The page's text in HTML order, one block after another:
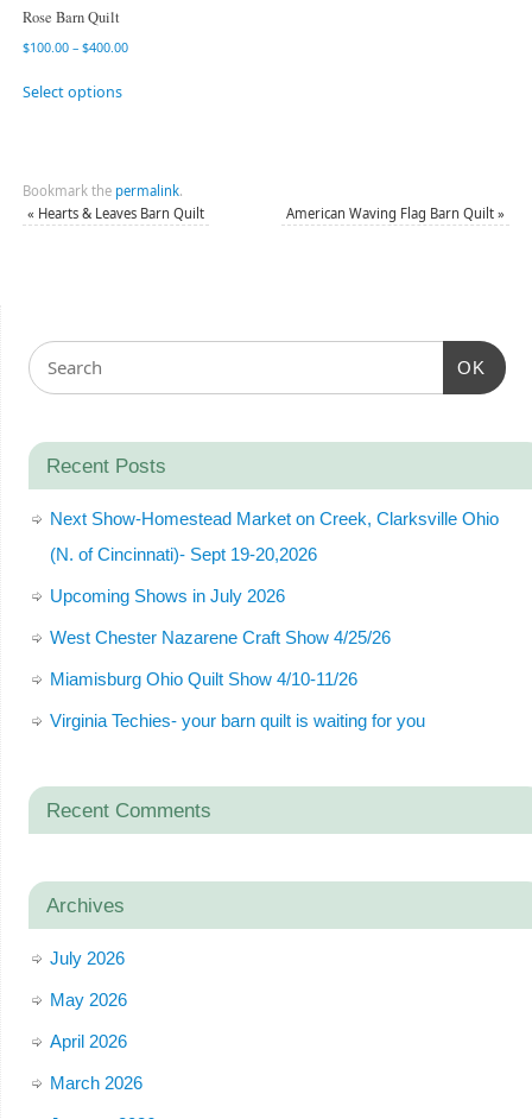
Rose Barn Quilt
$100.00 – $400.00
Select options
Bookmark the permalink.
« Hearts & Leaves Barn Quilt American Waving Flag Barn Quilt»
OK
Recent Posts
Next Show-Homestead Market on Creek, Clarksville Ohio
(N. of Cincinnati)- Sept 19-20,2026
Upcoming Shows in July 2026
West Chester Nazarene Craft Show 4/25/26
Miamisburg Ohio Quilt Show 4/10-11/26
Virginia Techies- your barn quilt is waiting for you
Recent Comments
Archives
July 2026
May 2026
April 2026
March 2026